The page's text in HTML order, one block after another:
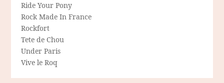
Ride Your Pony
Rock Made In France
Rockfort
Tete de Chou
Under Paris
Vive le Roq